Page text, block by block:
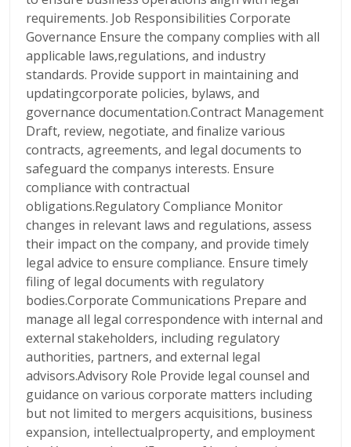
requirements. Job Responsibilities Corporate
Governance Ensure the company complies with all
applicable laws,regulations, and industry
standards. Provide support in maintaining and
updatingcorporate policies, bylaws, and
governance documentation.Contract Management
Draft, review, negotiate, and finalize various
contracts, agreements, and legal documents to
safeguard the companys interests. Ensure
compliance with contractual
obligations.Regulatory Compliance Monitor
changes in relevant laws and regulations, assess
their impact on the company, and provide timely
legal advice to ensure compliance. Ensure timely
filing of legal documents with regulatory
bodies.Corporate Communications Prepare and
manage all legal correspondence with internal and
external stakeholders, including regulatory
authorities, partners, and external legal
advisors.Advisory Role Provide legal counsel and
guidance on various corporate matters including
but not limited to mergers acquisitions, business
expansion, intellectualproperty, and employment